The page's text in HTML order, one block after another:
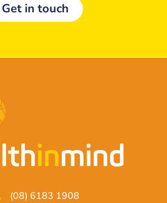
Get in touch
(08) 6183 1908